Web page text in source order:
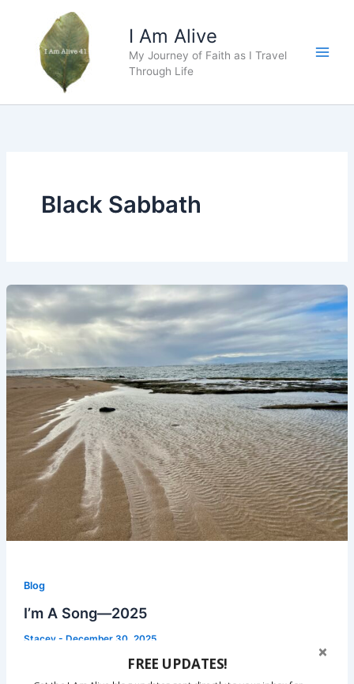
content
I Am Alive
My Journey of Faith as I Travel
Through Life
Black Sabbath
Blog
I’m A Song—2025
Stacey - December 30, 2025
2025 has been a chapter in my story that I’m ready to
FREE UPDATES!